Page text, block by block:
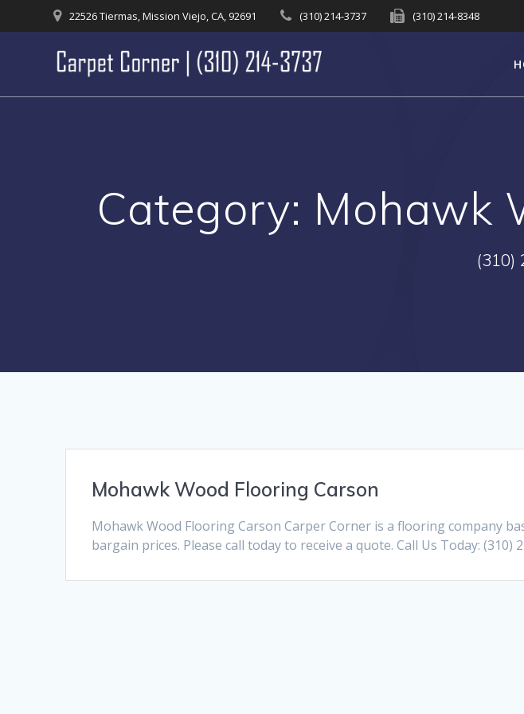
to
22526 Tiermas, Mission Viejo, CA, 92691 (310) 214-3737 (310) 214-8348
Category: Mohawk
(310)
Mohawk Wood Flooring Carson
Mohawk Wood Flooring Carson Carper Corner is a flooring company
bargain prices. Please call today to receive a quote. Call Us Today: (310)